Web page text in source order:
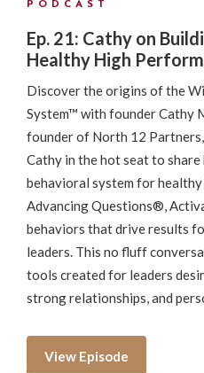
PODCAST
Ep. 21: Cathy on
Healthy High
Discover the origins of the
System™ with founder Cathy
founder of North 12
Cathy in the hot seat to
behavioral system for
Advancing Questions®,
behaviors that drive results
leaders. This no fluff
tools created for leaders
strong relationships, and
View Episode